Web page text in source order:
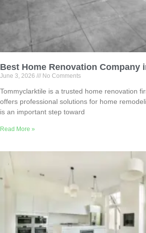
Best Home Renovation Company
June 3, 2026 No Comments
Tommyclarktile is a trusted home renovation
offers professional solutions for home
is an important step toward
Read More »